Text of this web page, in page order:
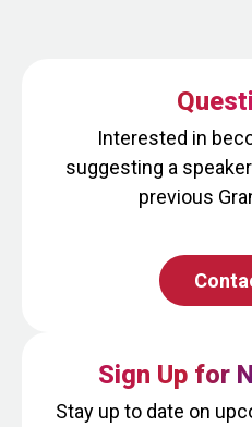
Interested in
suggesting a
previous
Sign Up for
Stay up to date on